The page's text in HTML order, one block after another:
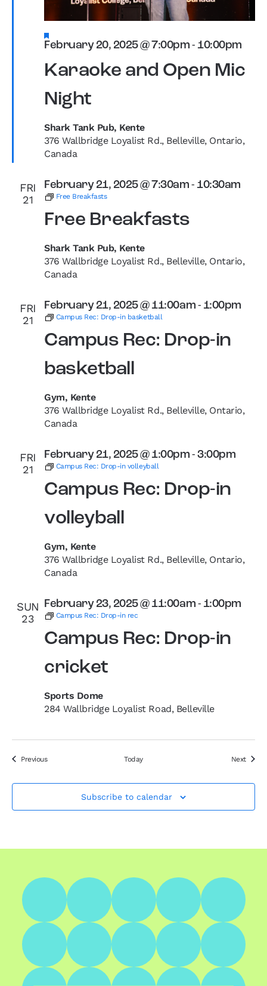
Karaoke and Open Mic
Night
February 20, 2025 @ 7:00pm - 10:00pm
Shark Tank Pub, Kente
376 Wallbridge Loyalist Rd., Belleville, Ontario,
Canada
FRI
21
Free Breakfasts
February 21, 2025 @ 7:30am - 10:30am
Free Breakfasts
Shark Tank Pub, Kente
376 Wallbridge Loyalist Rd., Belleville, Ontario,
Canada
FRI
21
Campus Rec: Drop-in
basketball
February 21, 2025 @ 11:00am - 1:00pm
Campus Rec: Drop-in basketball
Gym, Kente
376 Wallbridge Loyalist Rd., Belleville, Ontario,
Canada
FRI
21
Campus Rec: Drop-in
volleyball
February 21, 2025 @ 1:00pm -3:00pm
Campus Rec: Drop-in volleyball
Gym, Kente
376 Wallbridge Loyalist Rd., Belleville, Ontario,
Canada
SUN
23
Campus Rec: Drop-in
cricket
February 23, 2025 @ 11:00am - 1:00pm
Campus Rec: Drop-in rec
Sports Dome
284 Wallbridge Loyalist Road, Belleville
PreviousEvents Today NextEvents
Subscribe to calendar